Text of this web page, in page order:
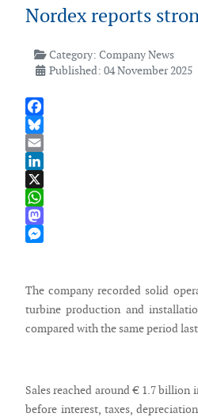
Nordex reports
Category:Company News
Published: 04 November 2025
Facebook
Bluesky
Email
LinkedIn
X
WhatsApp
Mastodon
The company recorded solid
turbine production and
compared with the same period
Sales reached around € 1.7
before interest, taxes,